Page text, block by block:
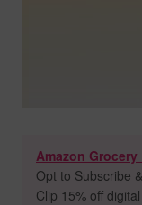
Amazon
Opt to Subscribe
Clip 15% off